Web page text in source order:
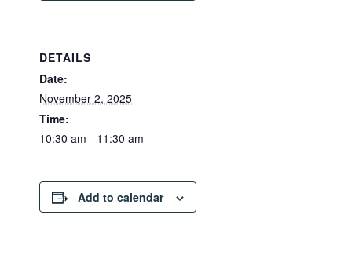
DETAILS
Date:
November 2, 2025
Time:
10:30 am - 11:30 am
Add to calendar